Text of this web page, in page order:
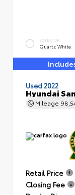
EXTERIOR
Quartz White
Used 2022
Hyundai
Mileage
Retail Price
Closing Fee